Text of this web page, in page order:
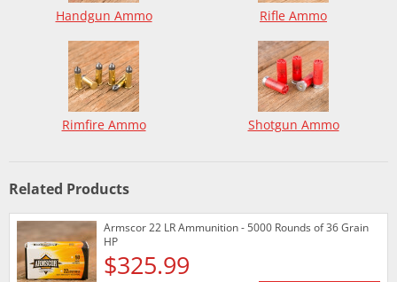
Handgun Ammo Rifle Ammo
Rimfire Ammo Shotgun Ammo
Related Products
Armscor 22 LR Ammunition - 5000 Rounds of 36 Grain
HP
$325.99